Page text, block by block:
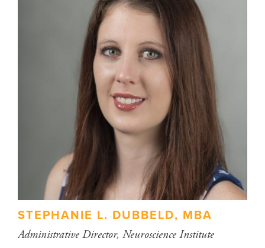
STEPHANIE L. DUBBELD, MBA
Administrative Director, Neuroscience Institute